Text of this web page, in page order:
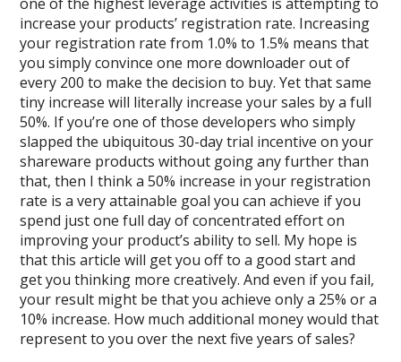
increase your products’ registration rate. Increasing
your registration rate from 1.0% to 1.5% means that
you simply convince one more downloader out of
every 200 to make the decision to buy. Yet that same
tiny increase will literally increase your sales by a full
50%. If you’re one of those developers who simply
slapped the ubiquitous 30-day trial incentive on your
shareware products without going any further than
that, then I think a 50% increase in your registration
rate is a very attainable goal you can achieve if you
spend just one full day of concentrated effort on
improving your product’s ability to sell. My hope is
that this article will get you off to a good start and
get you thinking more creatively. And even if you fail,
your result might be that you achieve only a 25% or a
10% increase. How much additional money would that
represent to you over the next five years of sales?